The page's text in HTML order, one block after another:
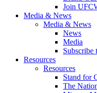
Join
Media & News
Media & News
News
Media
Subscribe
Resources
Resources
Stand for
The